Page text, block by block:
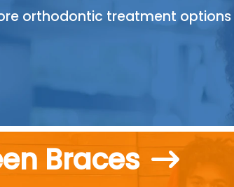
orthodontic treatment
Braces